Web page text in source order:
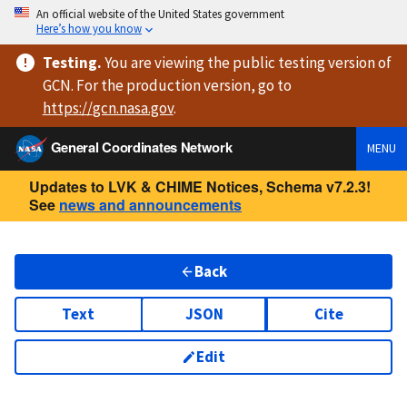
An official website of the United States government
Here’s how you know
Testing.You are viewingthe public testing versionof
GCN. For the production version, go to
https://gcn.nasa.gov.
General Coordinates Network
MENU
Updates to LVK & CHIME Notices, Schema v7.2.3!
See news and announcements
Back
Text JSON Cite
Edit